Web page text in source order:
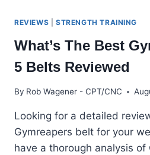
REVIEWS STRENGTH TRAINING
What’s The Best
5 Belts Reviewed
By Rob Wagener - CPT/CNC
Looking for a detailed
Gymreapers belt for your
have a thorough analysis of